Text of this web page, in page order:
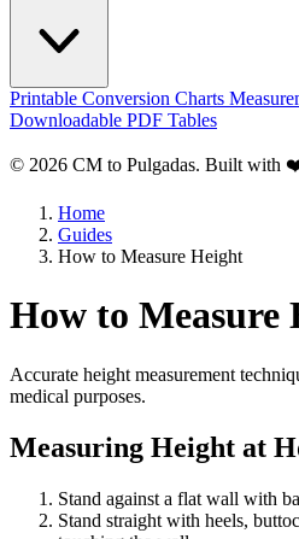
Printable Conversion Charts
Downloadable PDF Tables
© 2026 CM to Pulgadas. Built with
Home
Guides
How to Measure Height
How to Measure
Accurate height measurement
medical purposes.
Measuring Height at
Stand against a flat wall with
Stand straight with heels,